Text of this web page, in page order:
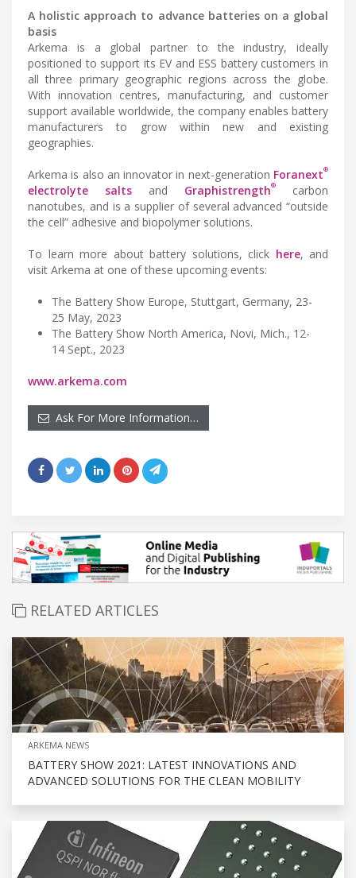
A holistic approach to advance batteries on a global
basis
Arkema is a global partner to the industry, ideally
positioned to support its EV and ESS battery customers in
all three primary geographic regions across the globe.
With innovation centres, manufacturing, and customer
support available worldwide, the company enables battery
manufacturers to grow within new and existing
geographies.
Arkema is also an innovator in next-generation Foranext®
electrolyte salts and Graphistrength®
carbon
nanotubes, and is a supplier of several advanced “outside
the cell” adhesive and biopolymer solutions.
To learn more about battery solutions, click here, and
visit Arkema at one of these upcoming events:
The Battery Show Europe, Stuttgart, Germany, 23-
25 May, 2023
The Battery Show North America, Novi, Mich., 12-
14 Sept., 2023
www.arkema.com
Ask For More Information…
RELATED ARTICLES
ARKEMA NEWS
BATTERY SHOW 2021: LATEST INNOVATIONS AND
ADVANCED SOLUTIONS FOR THE CLEAN MOBILITY